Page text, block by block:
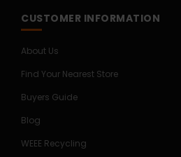
CUSTOMER INFORMATION
About Us
Find Your Nearest Store
Buyers Guide
Blog
WEEE Recycling